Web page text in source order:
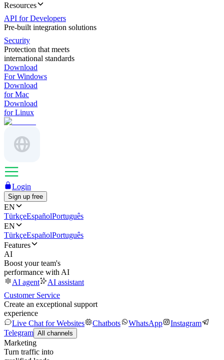
Resources
API for Developers
Pre-built integration solutions
Security
Protection that meets
international standards
Download
For Windows
Download
for Mac
Download
for Linux
Login
Sign up free
EN
TürkçeEspañolPortuguês
EN
TürkçeEspañolPortuguês
Features
AI
Boost your team's
performance with AI
AI agent
AI assistant
Customer Service
Create an exceptional support
experience
Live Chat for Websites
Chatbots WhatsApp
Instagram
Telegram All channels
Marketing
Turn traffic into